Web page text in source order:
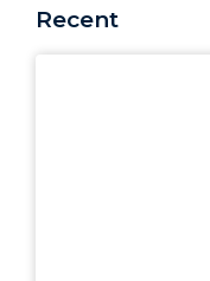
Recent